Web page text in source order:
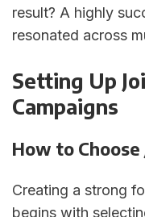
result? A highly
resonated across
Setting Up
Campaigns
How to
Creating a strong
begins with